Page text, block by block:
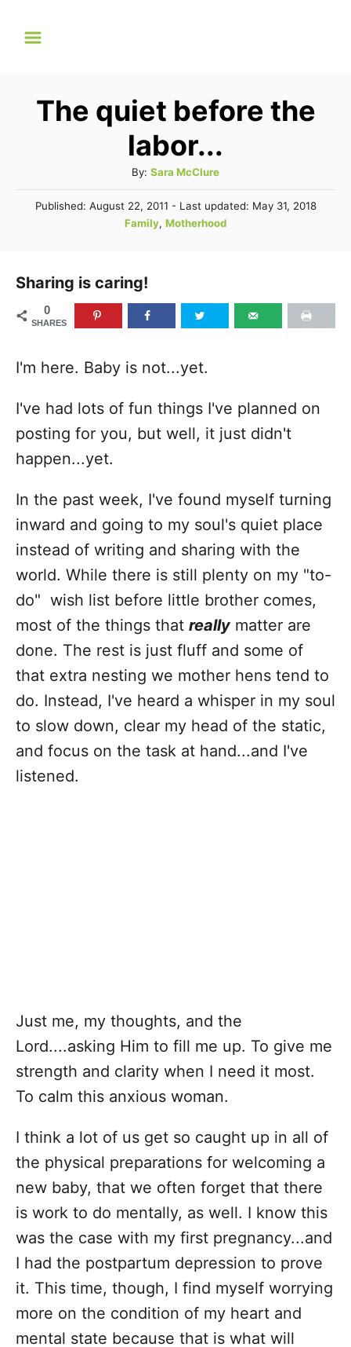
The quiet before the
labor...
By: A
u
t
h
Sara McClure
P
d
Published: August 22, 2011 - Last updated: May 31, 2018
C
e
e
Family, Motherhood
Sharing is caring!
0
SHARES
I'm here. Baby is not...yet.
I've had lots of fun things I've planned on
posting for you, but well, it just didn't
happen...yet.
In the past week, I've found myself turning
inward and going to my soul's quiet place
instead of writing and sharing with the
world. While there is still plenty on my "to-
do" wish list before little brother comes,
most of the things that really matter are
done. The rest is just fluff and some of
that extra nesting we mother hens tend to
do. Instead, I've heard a whisper in my soul
to slow down, clear my head of the static,
and focus on the task at hand...and I've
listened.
Just me, my thoughts, and the
Lord....asking Him to fill me up. To give me
strength and clarity when I need it most.
To calm this anxious woman.
I think a lot of us get so caught up in all of
the physical preparations for welcoming a
new baby, that we often forget that there
is work to do mentally, as well. I know this
was the case with my first pregnancy...and
I had the postpartum depression to prove
it. This time, though, I find myself worrying
more on the condition of my heart and
mental state because that is what will